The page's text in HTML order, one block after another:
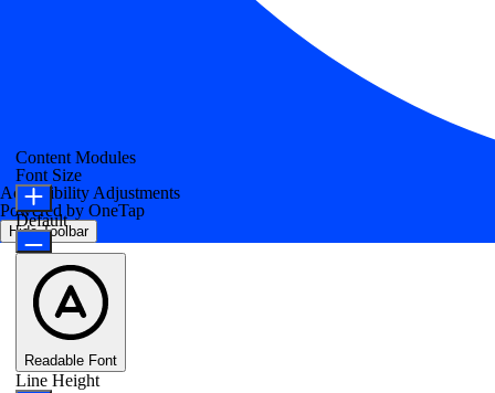
Accessibility Adjustments
Powered by OneTap
Hide Toolbar
Content Modules
Font Size
Default
Readable Font
Line Height